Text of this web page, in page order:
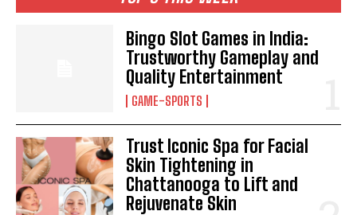
Bingo Slot Games in India:
Trustworthy Gameplay and
Quality Entertainment
GAME-SPORTS
Trust Iconic Spa for Facial
Skin Tightening in
Chattanooga to Lift and
Rejuvenate Skin